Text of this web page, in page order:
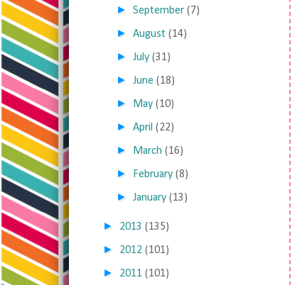
►September (7)
►August (14)
►July (31)
►June (18)
► May (10)
►April (22)
► March (16)
► February (8)
►January (13)
► 2013 (135)
► 2012 (101)
► 2011 (101)